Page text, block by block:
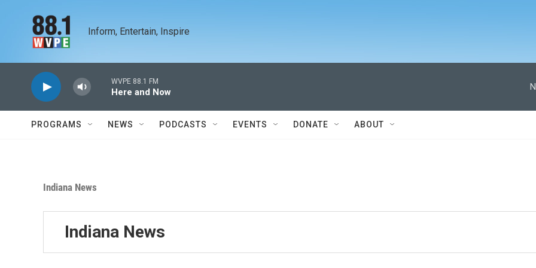
Inform, Entertain, Inspire
WVPE 88.1 FM
Here and Now
PROGRAMS NEWS PODCASTS EVENTS DONATE ABOUT
Indiana News
Indiana News